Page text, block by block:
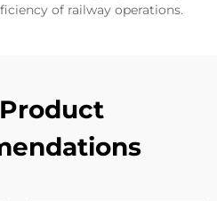
of railway operations.